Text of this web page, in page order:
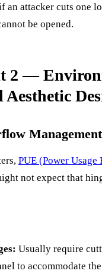
an attacker cuts one
be opened.
2 —
Management
PUE (Power Usage
not expect that
Usually require
to accommodate